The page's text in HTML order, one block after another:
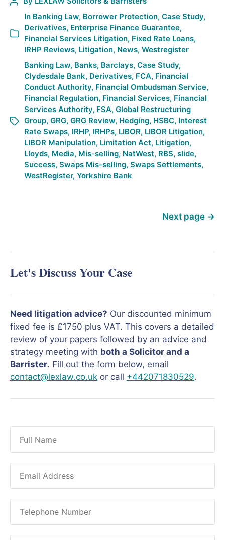
In Banking Law, Borrower Protection, Case Study,
Derivatives, Enterprise Finance Guarantee,
Financial Services Litigation, Fixed Rate Loans,
IRHP Reviews, Litigation, News, Westregister
Banking Law, Banks, Barclays, Case Study,
Clydesdale Bank, Derivatives, FCA, Financial
Conduct Authority, Financial Ombudsman Service,
Financial Regulation, Financial Services, Financial
Services Authority, FSA, Global Restructuring
Group, GRG, GRG Review, Hedging, HSBC, Interest
Rate Swaps, IRHP, IRHPs, LIBOR, LIBOR Litigation,
LIBOR Manipulation, Limitation Act, Litigation,
Lloyds, Media, Mis-selling, NatWest, RBS, slide,
Success, Swaps Mis-selling, Swaps Settlements,
WestRegister, Yorkshire Bank
Next page →
Let's Discuss Your Case
Need litigation advice? Our discounted minimum
fixed fee is £1750 plus VAT. This covers a detailed
review of your papers followed by an advice and
strategy meeting with both a Solicitor and a
Barrister. Fill out the form below, email
contact@lexlaw.co.uk or call +442071830529.